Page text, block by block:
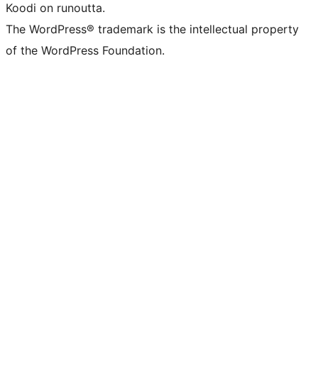
Koodi on runoutta.
The WordPress® trademark is the intellectual property
of the WordPress Foundation.